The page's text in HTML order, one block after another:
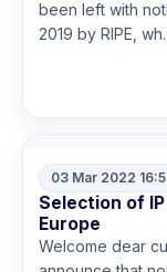
been left with
2019 by RIPE,
03 Mar 2022
Selection of
Europe
Welcome dear